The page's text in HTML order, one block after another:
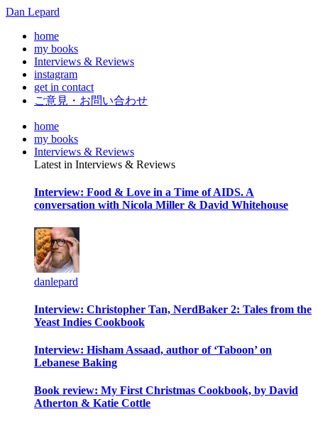
Dan Lepard
home
my books
Interviews & Reviews
instagram
get in contact
ご意見・お問い合わせ
home
my books
Interviews & Reviews
Latest in Interviews & Reviews
Interview: Food & Love in a Time of AIDS. A
conversation with Nicola Miller & David Whitehouse
danlepard
Interview: Christopher Tan, NerdBaker 2: Tales from the
Yeast Indies Cookbook
Interview: Hisham Assaad, author of ‘Taboon’ on
Lebanese Baking
Book review: My First Christmas Cookbook, by David
Atherton & Katie Cottle